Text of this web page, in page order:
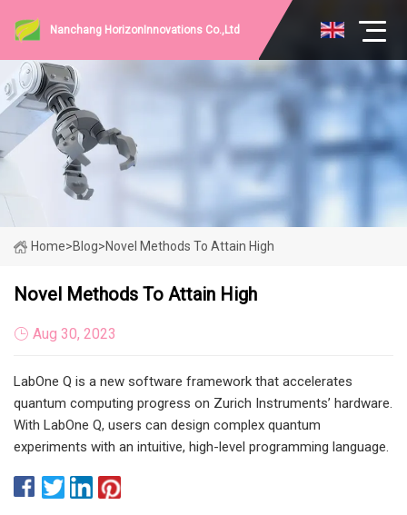
Nanchang HorizonInnovations Co.,Ltd
Home>Blog>Novel Methods To Attain High
Novel Methods To Attain High
Aug 30, 2023
LabOne Q is a new software framework that accelerates
quantum computing progress on Zurich Instruments’ hardware.
With LabOne Q, users can design complex quantum
experiments with an intuitive, high-level programming language.